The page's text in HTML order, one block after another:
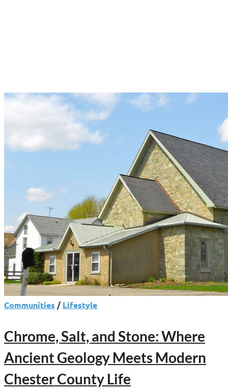
Communities /Lifestyle
Chrome, Salt, and Stone: Where
Ancient Geology Meets Modern
Chester County Life